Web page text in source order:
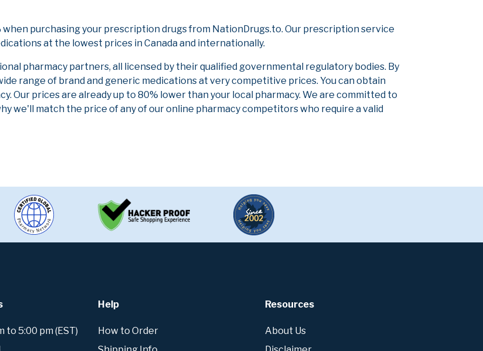
when purchasing your prescription drugs from NationDrugs.to. Our prescription service
at the lowest prices in Canada and internationally.
pharmacy partners, all licensed by their qualified governmental regulatory bodies. By
range of brand and generic medications at very competitive prices. You can obtain
Our prices are already up to 80% lower than your local pharmacy. We are committed to
we'll match the price of any of our online pharmacy competitors who require a valid
to 5:00 pm (EST)
Help
How to Order
Resources
About Us